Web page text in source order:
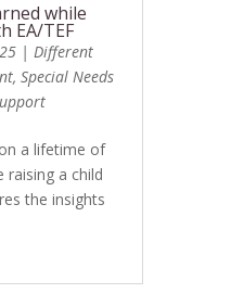
while
EA/TEF
| Different
, Special Needs
a lifetime of
raising a child
the insights